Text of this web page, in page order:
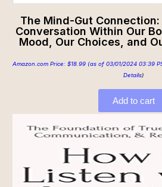
The Mind-Gut
Conversation Within Our
Mood, Our Choices, and
Amazon.com Price: $18.99 (as of 03/01/2024 03:39
Details)
Add to cart